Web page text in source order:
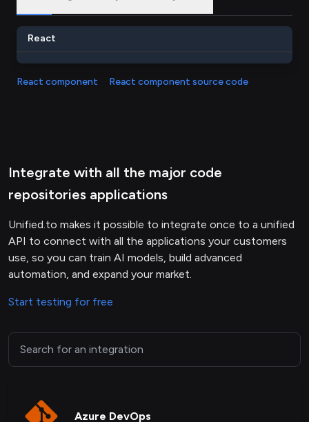
React
React component React component source code
Integrate with all the major code
repositories applications
Unified.to makes it possible to integrate once to a unified
API to connect with all the applications your customers
use, so you can train AI models, build advanced
automation, and expand your market.
Start testing for free
Azure DevOps